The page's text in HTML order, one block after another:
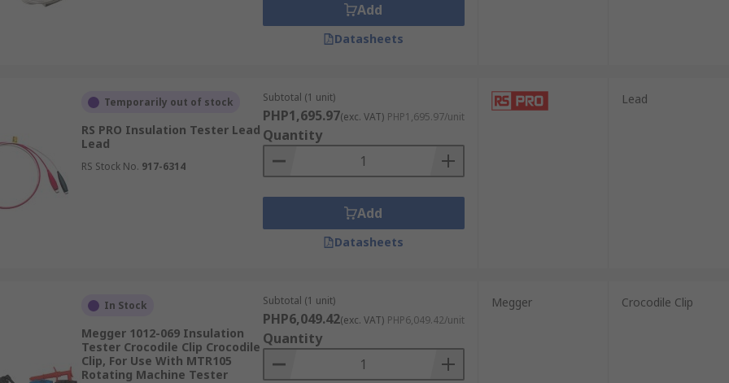
Add
Datasheets
Temporarily out of stock
RS PRO Insulation Tester Lead
Lead
RS Stock No. 917-6314
Subtotal (1 unit)
PHP1,695.97(exc. VAT) PHP1,695.97/unit
Quantity
Add
Datasheets
Lead
In Stock
Megger 1012-069 Insulation
Tester Crocodile Clip Crocodile
Clip, For Use With MTR105
Rotating Machine Tester
Subtotal (1 unit)
PHP6,049.42(exc. VAT) PHP6,049.42/unit
Quantity
Megger Crocodile Clip